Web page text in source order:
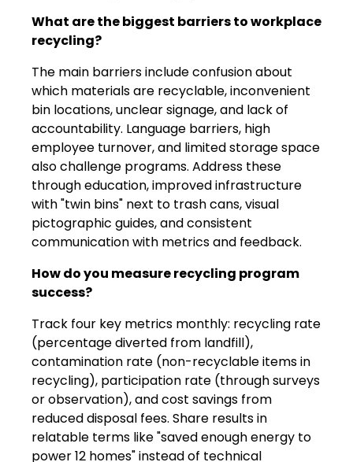
What are the biggest barriers to workplace
recycling?
The main barriers include confusion about
which materials are recyclable, inconvenient
bin locations, unclear signage, and lack of
accountability. Language barriers, high
employee turnover, and limited storage space
also challenge programs. Address these
through education, improved infrastructure
with "twin bins" next to trash cans, visual
pictographic guides, and consistent
communication with metrics and feedback.
How do you measure recycling program
success?
Track four key metrics monthly: recycling rate
(percentage diverted from landfill),
contamination rate (non-recyclable items in
recycling), participation rate (through surveys
or observation), and cost savings from
reduced disposal fees. Share results in
relatable terms like "saved enough energy to
power 12 homes" instead of technical